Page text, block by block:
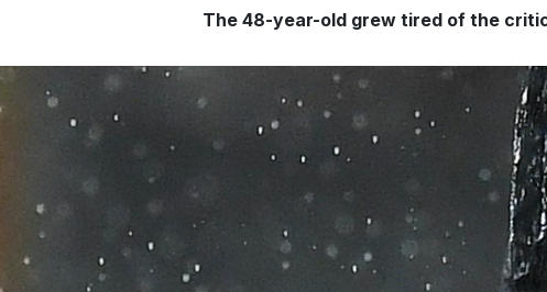
The 48-year-old grew tired of the